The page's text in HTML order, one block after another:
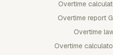
Overtime
Overtime report
Overtime
Overtime